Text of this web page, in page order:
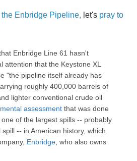
Enbridge Pipeline, let's pray to
Enbridge Line 61 hasn't
attention that the Keystone XL
"the pipeline itself already has
roughly 400,000 barrels of
lighter conventional crude oil
assessment that was done
of the largest spills -- probably
-- in American history, which
Enbridge , who also owns